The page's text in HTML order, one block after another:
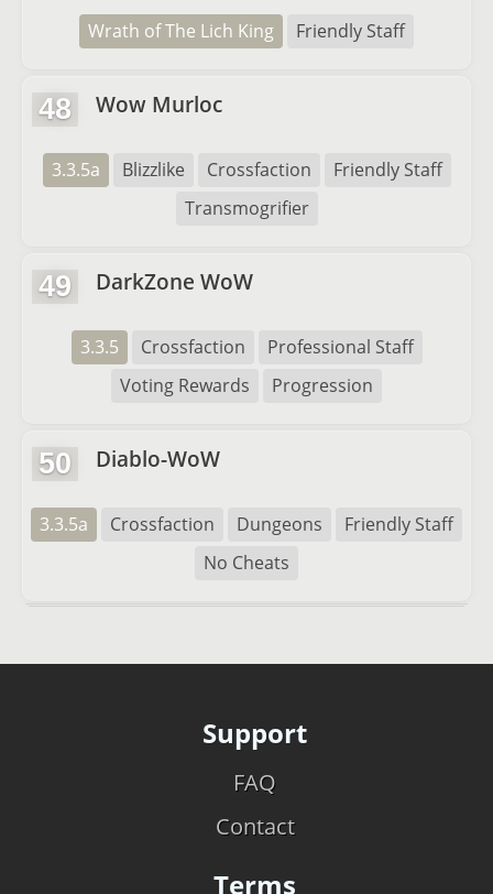
Wrath of The Lich King Friendly Staff
48 Wow Murloc
3.3.5a Blizzlike Crossfaction
Friendly Staff
Transmogrifier
49 DarkZone WoW
3.3.5 Crossfaction
Professional Staff
Voting Rewards
Progression
50 Diablo-WoW
3.3.5a Crossfaction Dungeons
Friendly Staff
No Cheats
Support
FAQ
Contact
Terms